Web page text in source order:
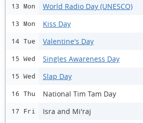
13 Mon World Radio Day (UNESCO)
13 Mon Kiss Day
14 Tue Valentine's Day
15 Wed Singles Awareness Day
15 Wed Slap Day
16 Thu National Tim Tam Day
17 Fri Isra and Mi'raj